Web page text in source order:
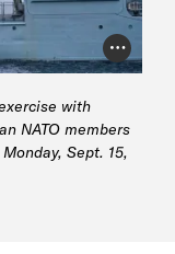
Photo
with
NATO members
Sept. 15,